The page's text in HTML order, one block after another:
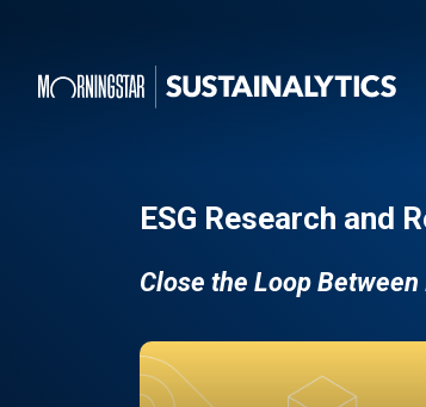
ESG Research and
Close the Loop